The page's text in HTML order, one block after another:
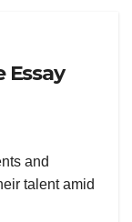
Essay
and
talent amid